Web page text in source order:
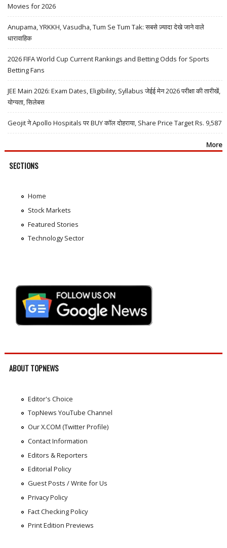
Movies for 2026
Anupama, YRKKH, Vasudha, Tum Se Tum Tak: सबसे ज़्यादा देखे जाने वाले
धारावाहिक
2026 FIFA World Cup Current Rankings and Betting Odds for Sports
Betting Fans
JEE Main 2026: Exam Dates, Eligibility, Syllabus जेईई मेन 2026 परीक्षा की तारीखें,
योग्यता, सिलेबस
Geojit ने Apollo Hospitals पर BUY कॉल दोहराया, Share Price Target Rs. 9,587
More
SECTIONS
Home
Stock Markets
Featured Stories
Technology Sector
ABOUT TOPNEWS
Editor's Choice
TopNews YouTube Channel
Our X.COM (Twitter Profile)
Contact Information
Editors & Reporters
Editorial Policy
Guest Posts / Write for Us
Privacy Policy
Fact Checking Policy
Print Edition Previews